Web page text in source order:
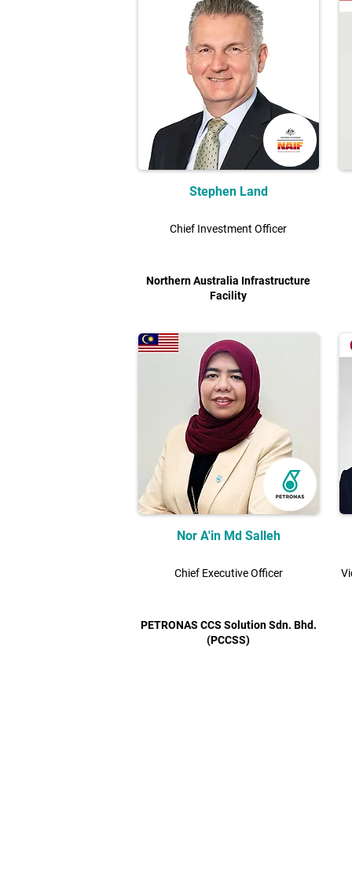
Stephen Land
Chief Investment Officer
Northern Australia Infrastructure
Facility
Nor A'in Md Salleh
Chief Executive Officer
PETRONAS CCS Solution Sdn. Bhd.
(PCCSS)